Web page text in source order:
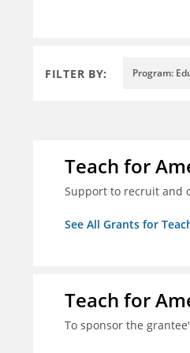
FILTER BY: Program:
Teach for
Support to recruit and
See All Grants for
Teach for
To sponsor the